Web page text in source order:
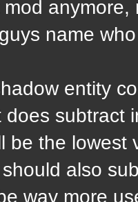
name
entity
does subtract
be the
also
way more